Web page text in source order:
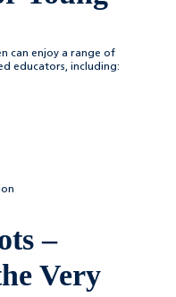
can enjoy a range of
educators, including:
–
Very